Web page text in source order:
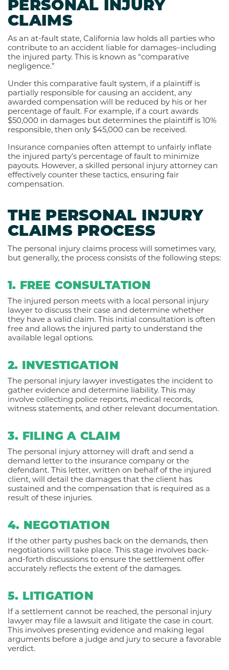
PERSONAL INJURY
CLAIMS
As an at-fault state, California law holds all parties who
contribute to an accident liable for damages–including
the injured party. This is known as “comparative
negligence.”
Under this comparative fault system, if a plaintiff is
partially responsible for causing an accident, any
awarded compensation will be reduced by his or her
percentage of fault. For example, if a court awards
$50,000 in damages but determines the plaintiff is 10%
responsible, then only $45,000 can be received.
Insurance companies often attempt to unfairly inflate
the injured party’s percentage of fault to minimize
payouts. However, a skilled personal injury attorney can
effectively counter these tactics, ensuring fair
compensation.
THE PERSONAL INJURY
CLAIMS PROCESS
The personal injury claims process will sometimes vary,
but generally, the process consists of the following steps:
1. FREE CONSULTATION
The injured person meets with a local personal injury
lawyer to discuss their case and determine whether
they have a valid claim. This initial consultation is often
free and allows the injured party to understand the
available legal options.
2. INVESTIGATION
The personal injury lawyer investigates the incident to
gather evidence and determine liability. This may
involve collecting police reports, medical records,
witness statements, and other relevant documentation.
3. FILING A CLAIM
The personal injury attorney will draft and send a
demand letter to the insurance company or the
defendant. This letter, written on behalf of the injured
client, will detail the damages that the client has
sustained and the compensation that is required as a
result of these injuries.
4. NEGOTIATION
If the other party pushes back on the demands, then
negotiations will take place. This stage involves back-
and-forth discussions to ensure the settlement offer
accurately reflects the extent of the damages.
5. LITIGATION
If a settlement cannot be reached, the personal injury
lawyer may file a lawsuit and litigate the case in court.
This involves presenting evidence and making legal
arguments before a judge and jury to secure a favorable
verdict.